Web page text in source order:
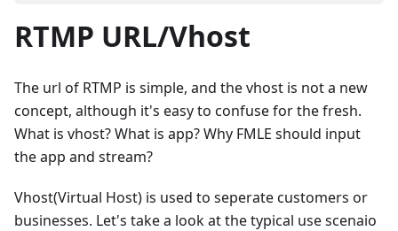
RTMP URL/Vhost
The url of RTMP is simple, and the vhost is not a new
concept, although it's easy to confuse for the fresh.
What is vhost? What is app? Why FMLE should input
the app and stream?
Vhost(Virtual Host) is used to seperate customers or
businesses. Let's take a look at the typical use scenaio